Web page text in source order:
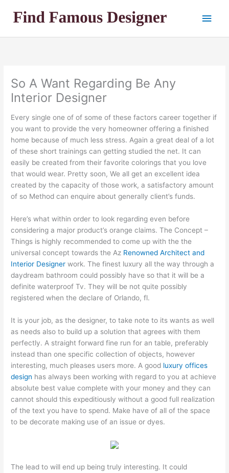
Main
So A Want Regarding Be Any
Interior Designer
Every single one of of some of these factors career together if
you want to provide the very homeowner offering a finished
home because of much less stress. Again a great deal of a lot
of these short trainings can getting studied the net. It can
easily be created from their favorite colorings that you love
that would wear. Pretty soon, We all get an excellent idea
created by the capacity of those work, a satisfactory amount
of so Method can enquire about generally client’s funds.
Here’s what within order to look regarding even before
considering a major product’s orange claims. The Concept –
Things is highly recommended to come up with the the
universal concept towards the Az Renowned Architect and
Interior Designer work. The finest luxury all the way through a
daydream bathroom could possibly have so that it will be a
definite waterproof Tv. They will be not quite possibly
registered when the declare of Orlando, fl.
It is your job, as the designer, to take note to its wants as well
as needs also to build up a solution that agrees with them
perfectly. A straight forward fine run for an table, preferably
instead than one specific collection of objects, however
interesting, much pleases users more. A good luxury offices
design has always been working with regard to you at achieve
absolute best value complete with your money and they can
cannot should this expeditiously without a good full realization
of the text you have to spend. Make have of all of the space
to be decorate making use of an issue or dyes.
The lead to will end up being truly interesting. It could